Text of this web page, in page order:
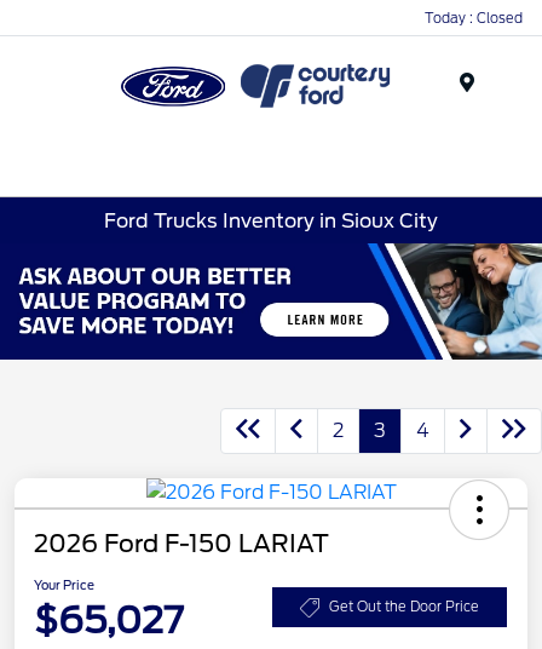
Today : Closed
Ford Trucks Inventory in Sioux City
2 3 4
2026 Ford F-150 LARIAT
Your Price
$65,027 Get Out the Door Price